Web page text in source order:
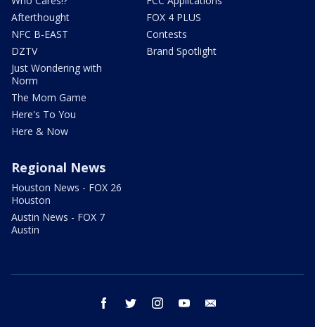
Afterthought
NFC B-EAST
DZTV
Just Wondering with
Norm
The Mom Game
Here's To You
Here & Now
FOX 4 PLUS
Contests
Brand Spotlight
Regional News
Houston News - FOX 26
Houston
Austin News - FOX 7
Austin
facebook twitter instagram youtube